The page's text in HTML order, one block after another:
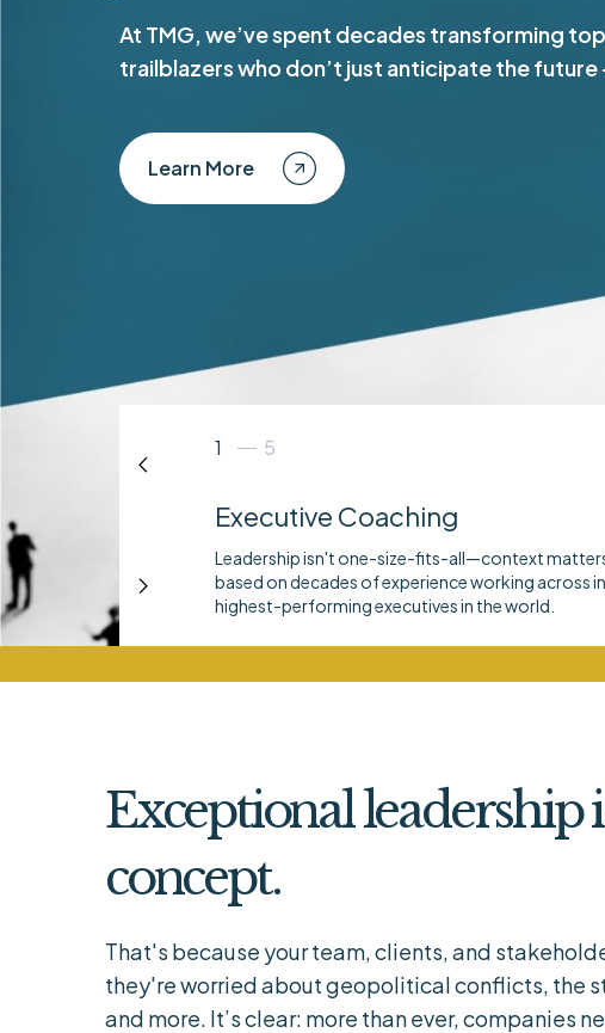
At TMG, we’ve spent decades transforming
trailblazers who don’t just anticipate the future
Learn More
1 5
Executive Coaching
Leadership isn't one-size-fits-all—context
based on decades of experience working across
highest-performing executives in the world.
Exceptional leadership
concept.
That's because your team, clients, and
they're worried about geopolitical conflicts, the
and more. It’s clear: more than ever, companies